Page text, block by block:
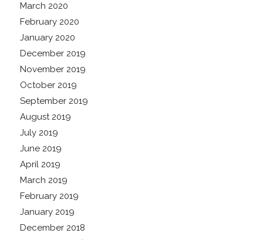
March 2020
February 2020
January 2020
December 2019
November 2019
October 2019
September 2019
August 2019
July 2019
June 2019
April 2019
March 2019
February 2019
January 2019
December 2018